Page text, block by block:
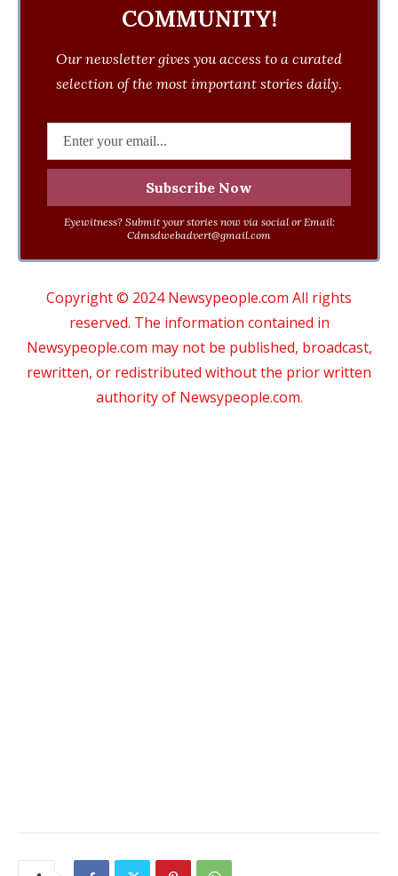
COMMUNITY!
Our newsletter gives you access to a curated
selection of the most important stories daily.
Eyewitness? Submit your stories now via social or Email:
Cdmsdwebadvert@gmail.com
Copyright © 2024 Newsypeople.com All rights
reserved. The information contained in
Newsypeople.com may not be published, broadcast,
rewritten, or redistributed without the prior written
authority of Newsypeople.com.